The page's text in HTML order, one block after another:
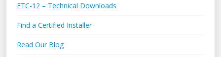
ETC-12 – Technical Downloads
Find a Certified Installer
Read Our Blog